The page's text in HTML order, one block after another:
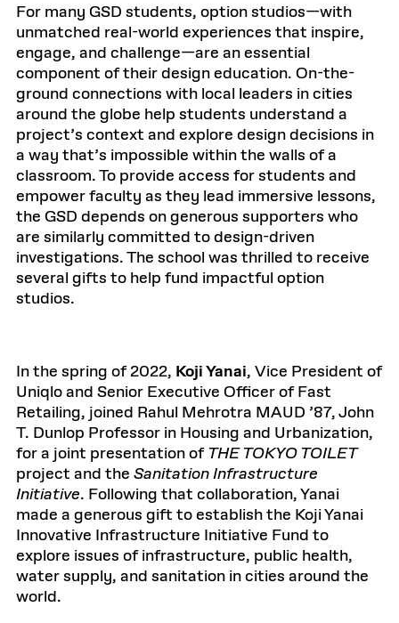
For many GSD students, option studios—with
unmatched real-world experiences that inspire,
engage, and challenge—are an essential
component of their design education. On-the-
ground connections with local leaders in cities
around the globe help students understand a
project’s context and explore design decisions in
a way that’s impossible within the walls of a
classroom. To provide access for students and
empower faculty as they lead immersive lessons,
the GSD depends on generous supporters who
are similarly committed to design-driven
investigations. The school was thrilled to receive
several gifts to help fund impactful option
studios.
In the spring of 2022, Koji Yanai, Vice President of
Uniqlo and Senior Executive Officer of Fast
Retailing, joined Rahul Mehrotra MAUD ’87, John
T. Dunlop Professor in Housing and Urbanization,
for a joint presentation ofTHE TOKYO TOILET
project and the Sanitation Infrastructure
Initiative. Following that collaboration, Yanai
made a generous gift to establish the Koji Yanai
Innovative Infrastructure Initiative Fund to
explore issues of infrastructure, public health,
water supply, and sanitation in cities around the
world.